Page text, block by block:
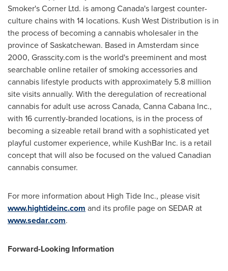
Smoker's Corner Ltd. is among Canada's largest counter-
culture chains with 14 locations. Kush West Distribution is in
the process of becoming a cannabis wholesaler in the
province ofSaskatchewan. Based in Amsterdam since
2000, Grasscity.com is the world's preeminent and most
searchable online retailer of smoking accessories and
cannabis lifestyle products with approximately 5.8 million
site visits annually. With the deregulation of recreational
cannabis for adult use acrossCanada, Canna Cabana Inc.,
with 16 currently-branded locations, is in the process of
becoming a sizeable retail brand with a sophisticated yet
playful customer experience, while KushBar Inc. is a retail
concept that will also be focused on the valued Canadian
cannabis consumer.
For more information about High Tide Inc., please visit
www.hightideinc.com and its profile page on SEDAR at
www.sedar.com.
Forward-Looking Information